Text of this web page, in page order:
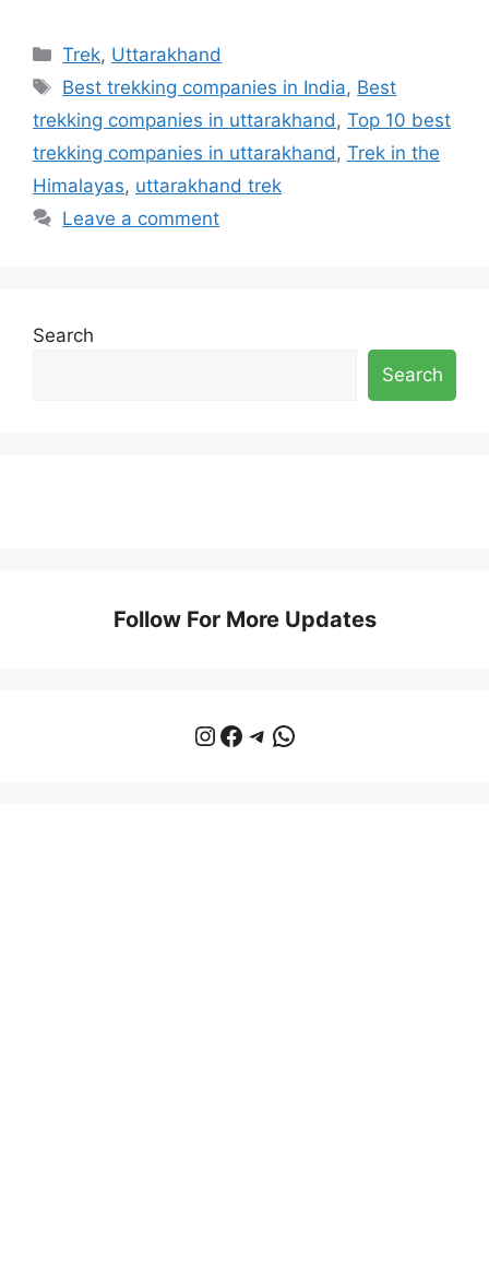
Categories
Trek, Uttarakhand
Tags
Best trekking companies in India, Best
trekking companies in uttarakhand, Top 10 best
trekking companies in uttarakhand, Trek in the
Himalayas, uttarakhand trek
Leave a comment
Search
Search
Follow For More Updates
Instagram
Facebook
Telegram
WhatsApp